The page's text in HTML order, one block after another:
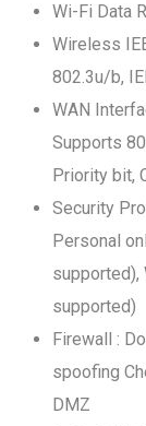
Wi-Fi Data
Wireless
802.3u/b,
WAN
Supports
Priority bit,
Security
Personal
supported),
supported)
Firewall :
spoofing
DMZ